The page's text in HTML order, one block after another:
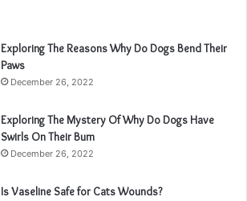
Exploring The Reasons Why Do Dogs Bend Their
Paws
December 26, 2022
Exploring The Mystery Of Why Do Dogs Have
Swirls On Their Bum
December 26, 2022
Is Vaseline Safe for Cats Wounds?